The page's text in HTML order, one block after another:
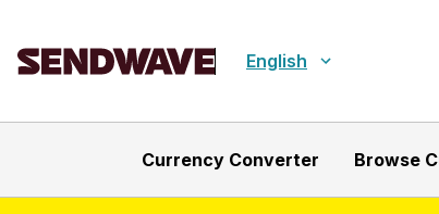
English
Currency Converter Browse